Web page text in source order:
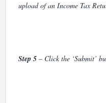
upload of an Income Tax
Step 5 – Click the ‘Submit’